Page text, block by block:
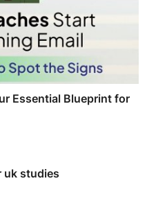
Essential Blueprint for
uk studies